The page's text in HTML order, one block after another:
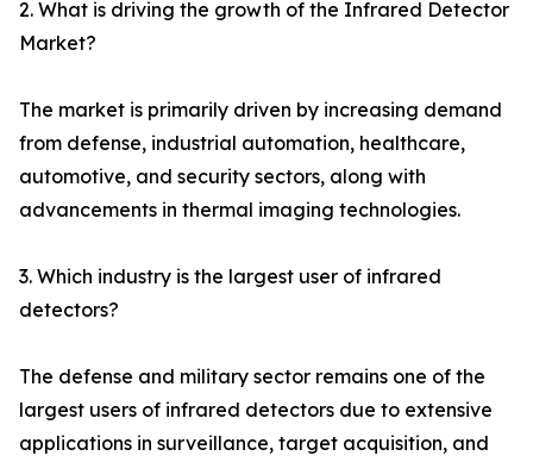
2. What is driving the growth of the Infrared Detector
Market?
The market is primarily driven by increasing demand
from defense, industrial automation, healthcare,
automotive, and security sectors, along with
advancements in thermal imaging technologies.
3. Which industry is the largest user of infrared
detectors?
The defense and military sector remains one of the
largest users of infrared detectors due to extensive
applications in surveillance, target acquisition, and